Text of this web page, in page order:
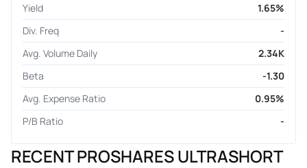
Yield
1.65%
Div. Freq
-
Avg. Volume Daily
2.34K
Beta
-1.30
Avg. Expense Ratio
0.95%
P/B Ratio
-
RECENT PROSHARES ULTRASHORT